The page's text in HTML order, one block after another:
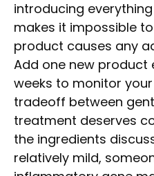
introducing
makes it impossible
product causes any
Add one new product
weeks to monitor your
tradeoff between
treatment deserves
the ingredients
relatively mild,